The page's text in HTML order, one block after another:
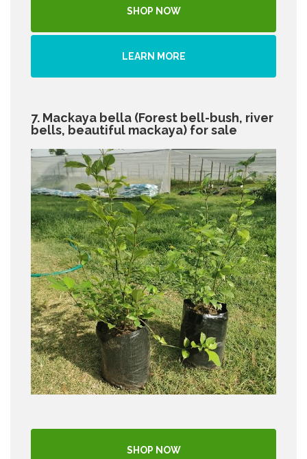
SHOP NOW
LEARN MORE
7. Mackaya bella (Forest bell-bush, river
bells, beautiful mackaya) for sale
SHOP NOW